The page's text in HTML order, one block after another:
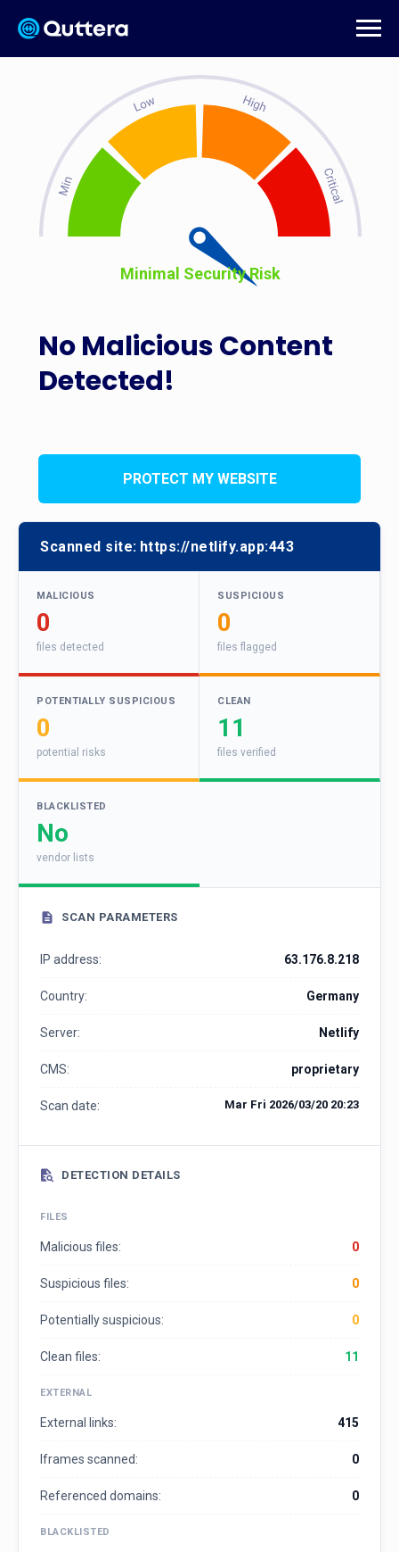
No Malicious Content
Detected!
Minimal Security Risk
PROTECT MY WEBSITE
Scanned site: https://netlify.app:443
MALICIOUS
0
files detected
SUSPICIOUS
0
files flagged
POTENTIALLY SUSPICIOUS
0
potential risks
CLEAN
11
files verified
BLACKLISTED
No
vendor lists
SCAN PARAMETERS
IP address: 63.176.8.218
Country: Germany
Server: Netlify
CMS: proprietary
Scan date: Mar Fri 2026/03/20 20:23
DETECTION DETAILS
FILES
Malicious files: 0
Suspicious files: 0
Potentially suspicious: 0
Clean files: 11
EXTERNAL
External links: 415
Iframes scanned: 0
Referenced domains: 0
BLACKLISTED